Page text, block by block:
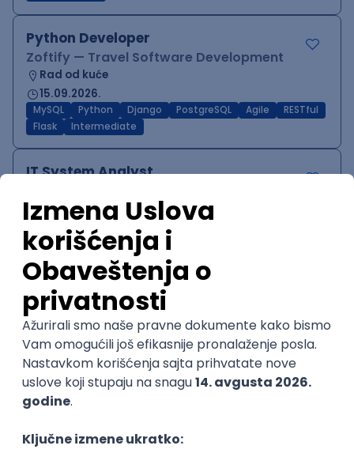
Python Developer
Zoftify — Travel Software Development
Rad od kuće
15.09.2026.
MySQL Python Django PostgreSQL Agile
RESTful
Flask
Intermediate
IT System Analyst
Rad od kuće
15.09.2026.
Jira Confluence Agile
QA Team Lead
Zoftify — Travel Software Development
Rad od kuće
15.09.2026.
iOS Android JSON Jira QA Agile Senior
WordPress Developer
Rad od kuće